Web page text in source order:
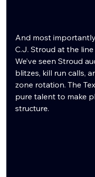
And most
C.J. Stroud at the
We’ve seen Stroud
blitzes, kill run calls,
zone rotation. The
pure talent to make
structure.